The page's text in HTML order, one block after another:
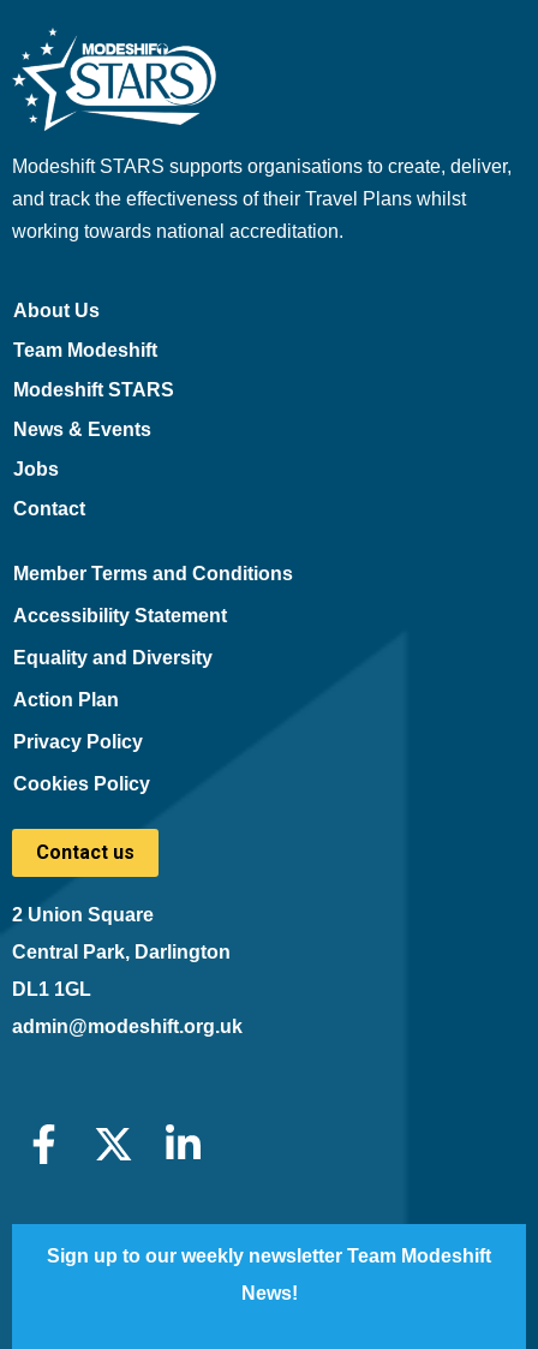
Modeshift STARS supports organisations to create, deliver,
and track the effectiveness of their Travel Plans whilst
working towards national accreditation.
About Us
Team Modeshift
Modeshift STARS
News & Events
Jobs
Contact
Member Terms and Conditions
Accessibility Statement
Equality and Diversity
Action Plan
Privacy Policy
Cookies Policy
Contact us
2 Union Square
Central Park, Darlington
DL1 1GL
admin@modeshift.org.uk
Sign up to our weekly newsletter Team Modeshift
News!